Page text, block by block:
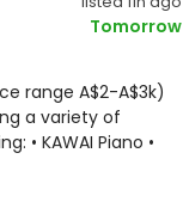
Tomorrow
range A$2-A$3k)
a variety of
• KAWAI Piano •